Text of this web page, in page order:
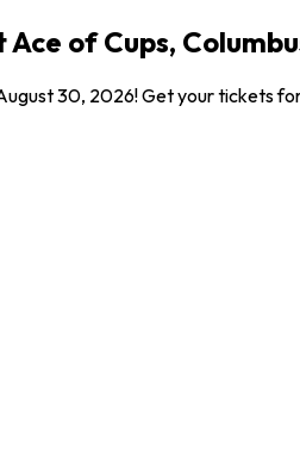
of Cups,
30, 2026! Get your tickets